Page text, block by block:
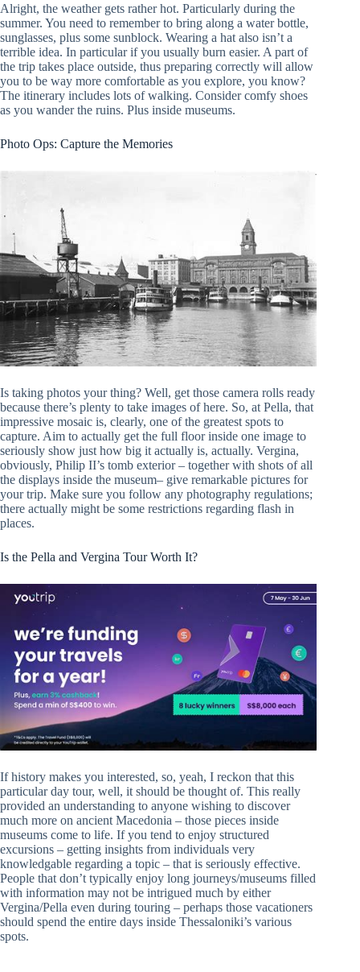
Alright, the weather gets rather hot. Particularly during the
summer. You need to remember to bring along a water bottle,
sunglasses, plus some sunblock. Wearing a hat also isn’t a
terrible idea. In particular if you usually burn easier. A part of
the trip takes place outside, thus preparing correctly will allow
you to be way more comfortable as you explore, you know?
The itinerary includes lots of walking. Consider comfy shoes
as you wander the ruins. Plus inside museums.
Photo Ops: Capture the Memories
Is taking photos your thing? Well, get those camera rolls ready
because there’s plenty to take images of here. So, at Pella, that
impressive mosaic is, clearly, one of the greatest spots to
capture. Aim to actually get the full floor inside one image to
seriously show just how big it actually is, actually. Vergina,
obviously, Philip II’s tomb exterior – together with shots of all
the displays inside the museum– give remarkable pictures for
your trip. Make sure you follow any photography regulations;
there actually might be some restrictions regarding flash in
places.
Is the Pella and Vergina Tour Worth It?
If history makes you interested, so, yeah, I reckon that this
particular day tour, well, it should be thought of. This really
provided an understanding to anyone wishing to discover
much more on ancient Macedonia – those pieces inside
museums come to life. If you tend to enjoy structured
excursions – getting insights from individuals very
knowledgable regarding a topic – that is seriously effective.
People that don’t typically enjoy long journeys/museums filled
with information may not be intrigued much by either
Vergina/Pella even during touring – perhaps those vacationers
should spend the entire days inside Thessaloniki’s various
spots.